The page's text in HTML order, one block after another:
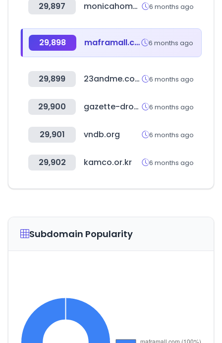
29,897 monicahome.ir 6 months ago
29,898 maframall.com 6 months ago
29,899 23andme.com 6 months ago
29,900 gazette-drouot.com 6 months ago
29,901 vndb.org 6 months ago
29,902 kamco.or.kr 6 months ago
Subdomain Popularity